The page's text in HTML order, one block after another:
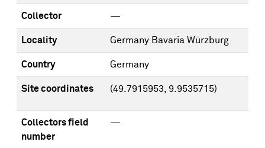
Collector —
Locality Germany Bavaria Würzburg
Country Germany
Site coordinates (49.7915953, 9.9535715)
Collectors field
number
—